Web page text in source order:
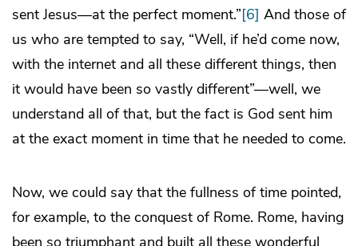
sent Jesus—at the perfect moment.”[6] And those of
us who are tempted to say, “Well, if he’d come now,
with the internet and all these different things, then
it would have been so vastly different”—well, we
understand all of that, but the fact is God sent him
at the exact moment in time that he needed to come.
Now, we could say that the fullness of time pointed,
for example, to the conquest of Rome. Rome, having
been so triumphant and built all these wonderful